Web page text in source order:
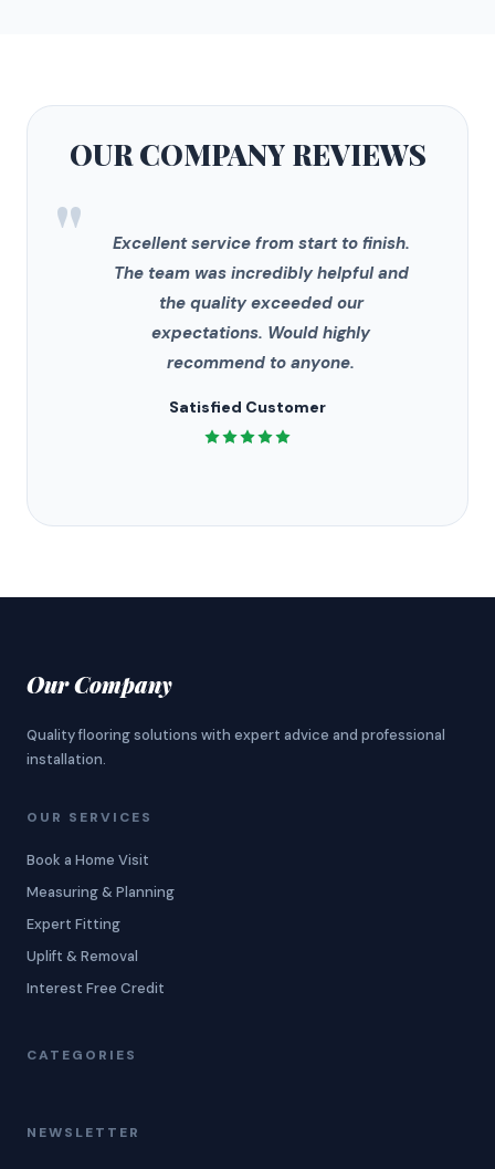
OUR COMPANYREVIEWS
"
Excellent service from start to finish.
The team was incredibly helpful and
the quality exceeded our
expectations. Would highly
recommend to anyone.
Satisfied Customer
Our Company
Quality flooring solutions with expert advice and professional
installation.
OUR SERVICES
Book a Home Visit
Measuring & Planning
Expert Fitting
Uplift & Removal
Interest Free Credit
CATEGORIES
NEWSLETTER